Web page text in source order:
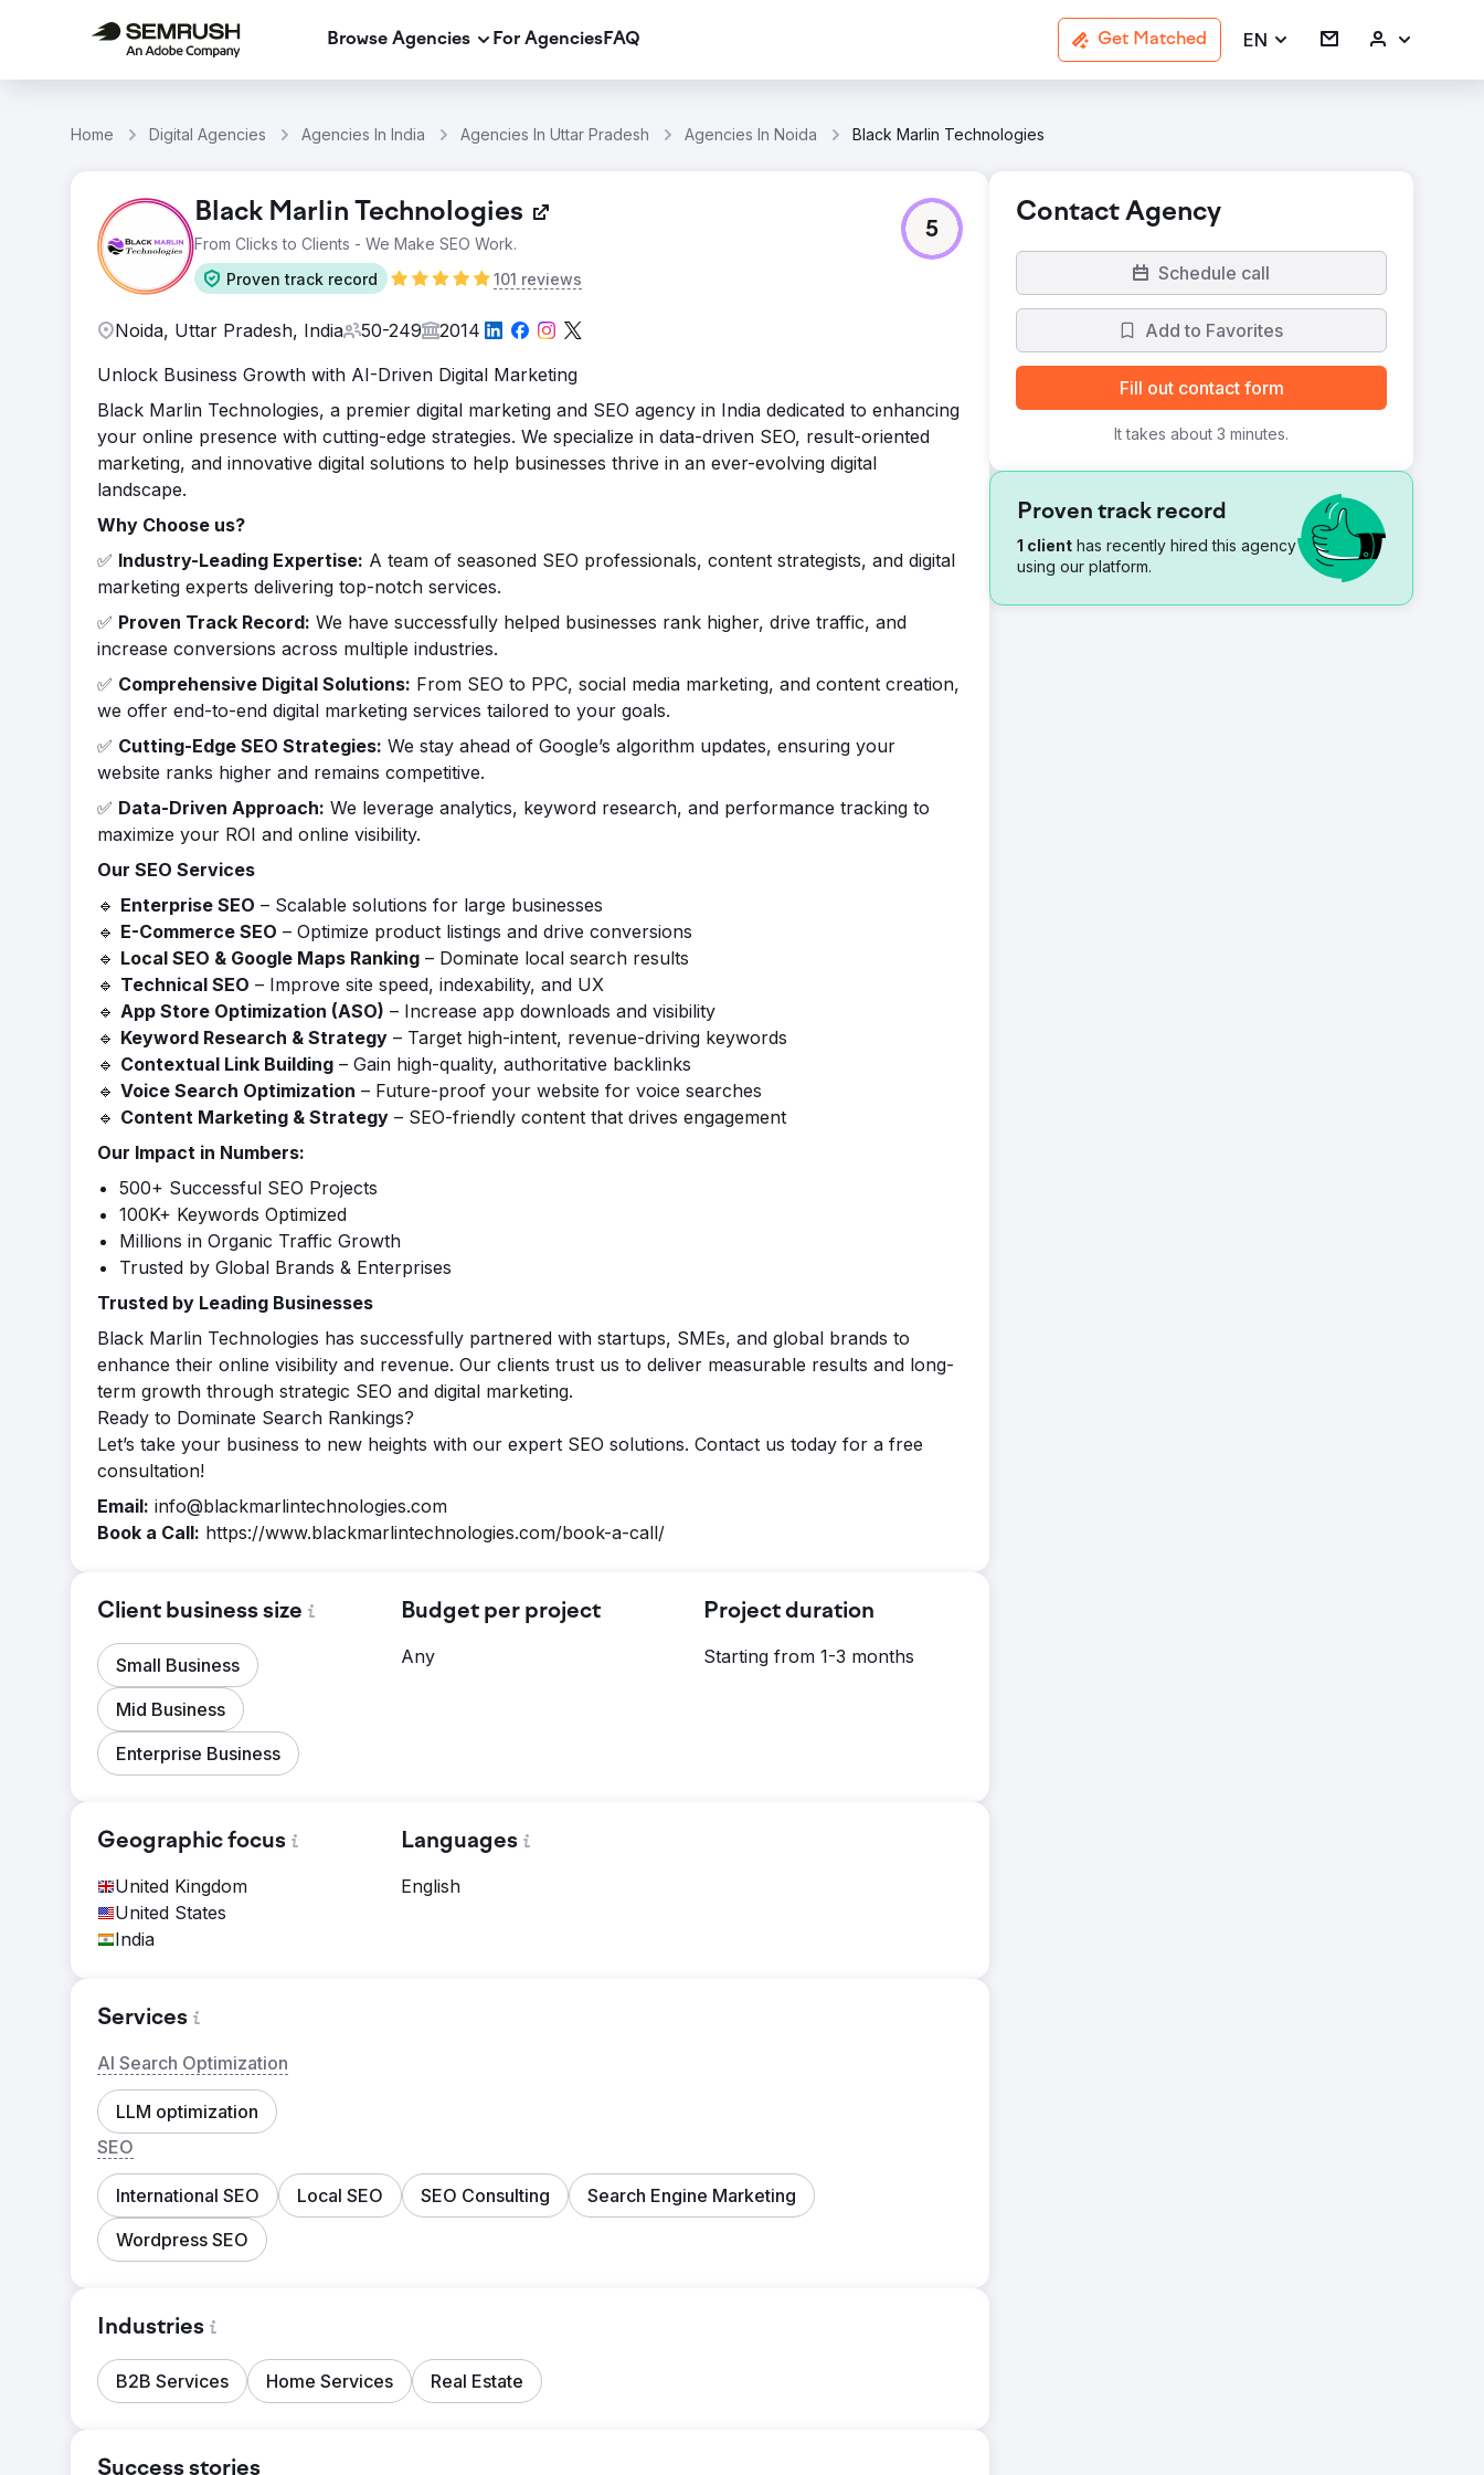
Browse Agencies For AgenciesFAQ Get Matched EN
Home Digital Agencies Agencies In India Agencies In Uttar Pradesh Agencies In Noida Black Marlin Technologies
Black Marlin Technologies
From Clicks to Clients - We Make SEO Work.
Proven track record
101 reviews
5
Noida, Uttar Pradesh, India 50-249
2014
Unlock Business Growth with AI-Driven Digital Marketing
Black Marlin Technologies, a premier digital marketing and SEO agency in India dedicated to enhancing
your online presence with cutting-edge strategies. We specialize in data-driven SEO, result-oriented
marketing, and innovative digital solutions to help businesses thrive in an ever-evolving digital
landscape.
Why Choose us?
✅ Industry-Leading Expertise: A team of seasoned SEO professionals, content strategists, and digital
marketing experts delivering top-notch services.
✅ Proven Track Record: We have successfully helped businesses rank higher, drive traffic, and
increase conversions across multiple industries.
✅ Comprehensive Digital Solutions: From SEO to PPC, social media marketing, and content creation,
we offer end-to-end digital marketing services tailored to your goals.
✅ Cutting-Edge SEO Strategies: We stay ahead of Google’s algorithm updates, ensuring your
website ranks higher and remains competitive.
✅ Data-Driven Approach: We leverage analytics, keyword research, and performance tracking to
maximize your ROI and online visibility.
Our SEO Services
🔹 Enterprise SEO – Scalable solutions for large businesses
🔹 E-Commerce SEO – Optimize product listings and drive conversions
🔹 Local SEO & Google Maps Ranking – Dominate local search results
🔹 Technical SEO – Improve site speed, indexability, and UX
🔹 App Store Optimization (ASO) – Increase app downloads and visibility
🔹 Keyword Research & Strategy – Target high-intent, revenue-driving keywords
🔹 Contextual Link Building – Gain high-quality, authoritative backlinks
🔹 Voice Search Optimization – Future-proof your website for voice searches
🔹 Content Marketing & Strategy – SEO-friendly content that drives engagement
Our Impact in Numbers:
500+ Successful SEO Projects
100K+ Keywords Optimized
Millions in Organic Traffic Growth
Trusted by Global Brands & Enterprises
Trusted by Leading Businesses
Black Marlin Technologies has successfully partnered with startups, SMEs, and global brands to
enhance their online visibility and revenue. Our clients trust us to deliver measurable results and long-
term growth through strategic SEO and digital marketing.
Ready to Dominate Search Rankings?
Let’s take your business to new heights with our expert SEO solutions. Contact us today for a free
consultation!
Email: info@blackmarlintechnologies.com
Book a Call: https://www.blackmarlintechnologies.com/book-a-call/
Client business size
Small Business
Mid Business
Enterprise Business
Budget per project
Any
Project duration
Starting from 1-3 months
Geographic focus
United Kingdom
United States
India
Languages
English
Services
AI Search Optimization
LLM optimization
SEO
International SEO Local SEO SEO Consulting
Search Engine Marketing
Wordpress SEO
Industries
B2B Services Home Services Real Estate
Success stories
Contact Agency
Schedule call
Add to Favorites
Fill out contact form
It takes about 3 minutes.
Proven track record
1 client has recently hired this agency
using our platform.